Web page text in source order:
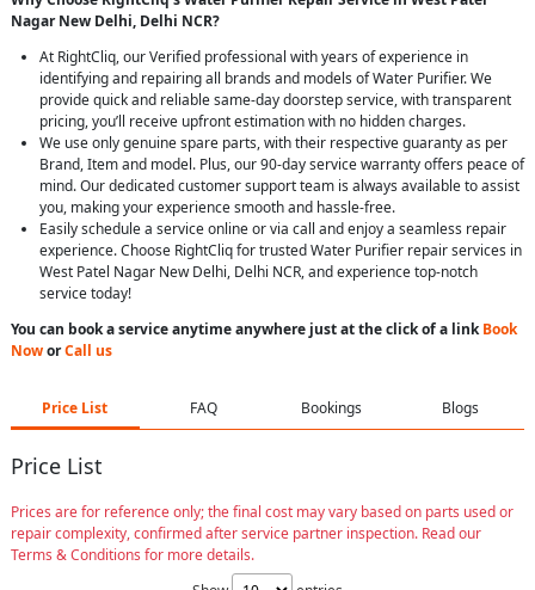
Nagar New Delhi, Delhi NCR?
At RightCliq, our Verified professional with years of experience in
identifying and repairing all brands and models of Water Purifier. We
provide quick and reliable same-day doorstep service, with transparent
pricing, you’ll receive upfront estimation with no hidden charges.
We use only genuine spare parts, with their respective guaranty as per
Brand, Item and model. Plus, our 90-day service warranty offers peace of
mind. Our dedicated customer support team is always available to assist
you, making your experience smooth and hassle-free.
Easily schedule a service online or via call and enjoy a seamless repair
experience. Choose RightCliq for trusted Water Purifier repair services in
West Patel Nagar New Delhi, Delhi NCR, and experience top-notch
service today!
You can book a service anytime anywhere just at the click of a linkBook
NoworCall us
Price List FAQ Bookings Blogs
Price List
Prices are for reference only; the final cost may vary based on parts used or
repair complexity, confirmed after service partner inspection. Read our
Terms & Conditions for more details.